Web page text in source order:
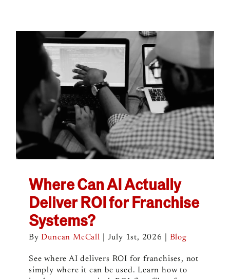
Where Can AI Actually
Deliver ROI for Franchise
Systems?
ByDuncan McCall July 1st, 2026 Blog
See where AI delivers ROI for franchises, not
simply where it can be used. Learn how to